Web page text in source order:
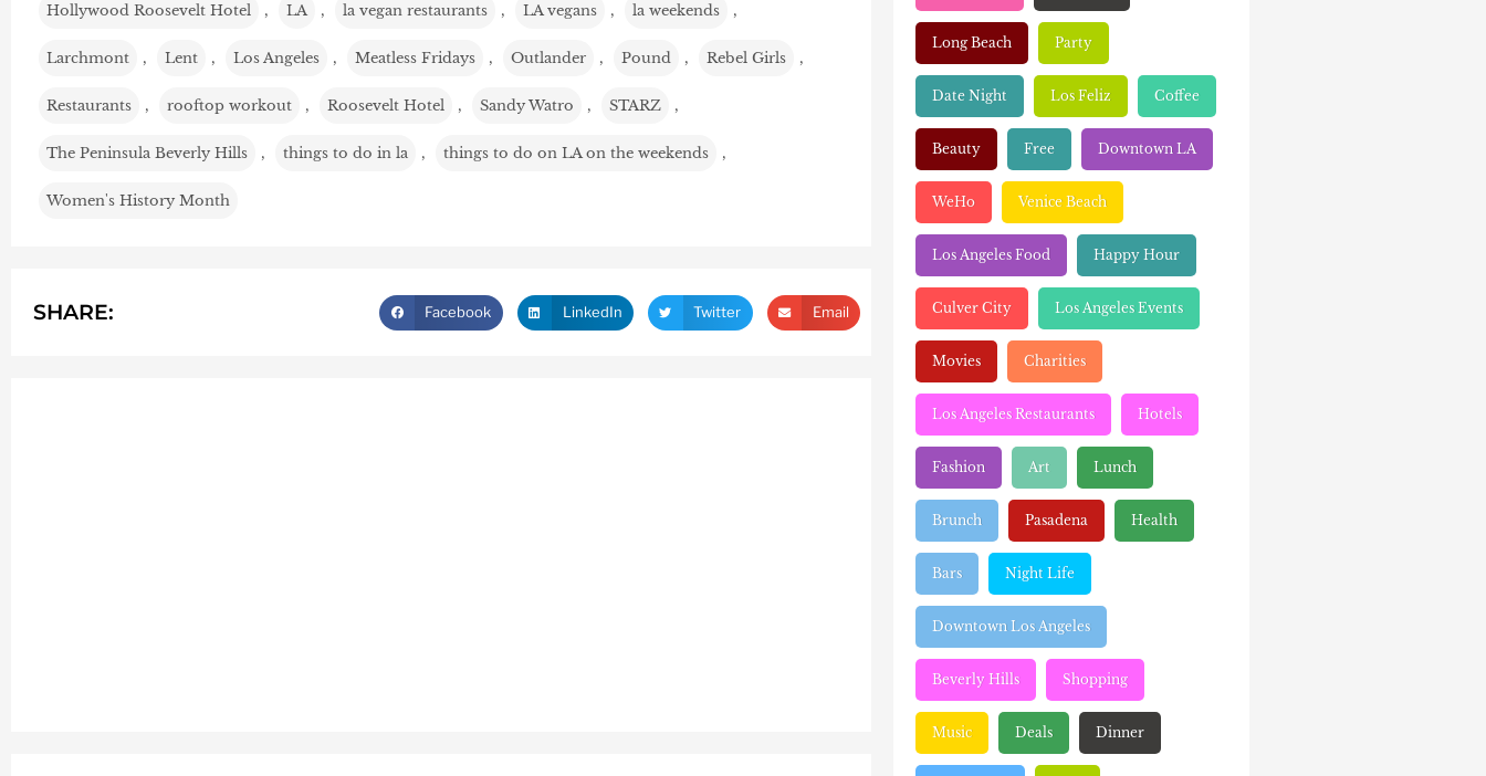
Hollywood Roosevelt Hotel , LA , la vegan restaurants , LA vegans , la weekends ,
Larchmont , Lent , Los Angeles , Meatless Fridays , Outlander , Pound , Rebel Girls ,
Restaurants , rooftop workout , Roosevelt Hotel , Sandy Watro , STARZ ,
The Peninsula Beverly Hills , things to do in la , things to do on LA on the weekends ,
Women's History Month
SHARE: Facebook LinkedIn Twitter Email
Long Beach Party
Date Night Los Feliz Coffee
Beauty Free Downtown LA
WeHo Venice Beach
Los Angeles Food Happy Hour
Culver City Los Angeles Events
Movies Charities
Los Angeles Restaurants Hotels
Fashion Art Lunch
Brunch Pasadena Health
Bars Night Life
Downtown Los Angeles
Beverly Hills Shopping
Music Deals Dinner